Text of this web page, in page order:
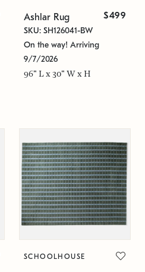
Ashlar Rug $499
SKU: SH126041-BW
On the way! Arriving
9/7/2026
96" L x 30" W x H
SCHOOLHOUSE